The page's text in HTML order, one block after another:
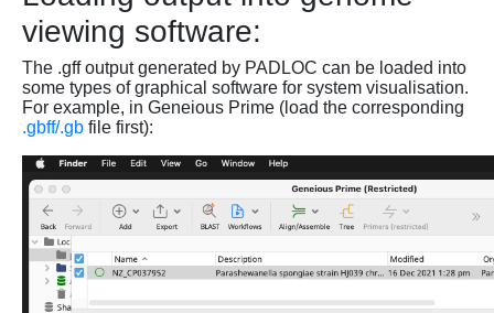
viewing software:
The .gff output generated by PADLOC can be loaded into
some types of graphical software for system visualisation.
For example, in Geneious Prime (load the corresponding
.gbff/.gb file first):